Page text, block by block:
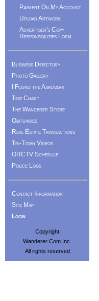
Payment On My Account
Upload Artwork
Advertiser's Copy
Responsibilities Form
Business Directory
Photo Gallery
I Found the Aardvark
Tide Chart
The Wanderer Store
Obituaries
Real Estate Transactions
Tri-Town Videos
ORCTV Schedule
Police Logs
Contact Information
Site Map
Login
Copyright
Wanderer Com Inc.
All rights reserved